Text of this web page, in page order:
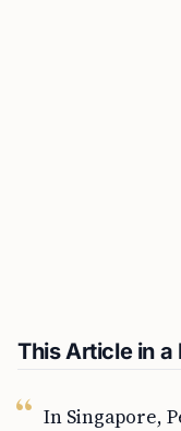
This Article in a
In Singapore,